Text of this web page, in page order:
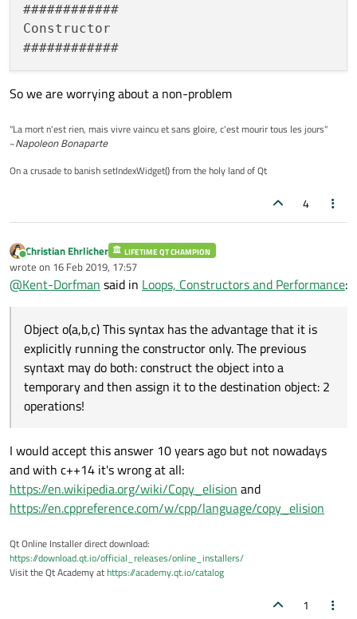
############
Constructor
So we are worrying about a non-problem
"La mort n'est rien, mais vivre vaincu et sans gloire, c'est mourir tous les jours"
~Napoleon Bonaparte
On a crusade to banish setIndexWidget() from the holy land of Qt
4
Online
Christian Ehrlicher LIFETIME QT CHAMPION
wrote on 16 Feb 2019, 17:57
last edited by
@Kent-Dorfman said in Loops, Constructors and Performance:
Object o(a,b,c) This syntax has the advantage that it is
explicitly running the constructor only. The previous
syntaxt may do both: construct the object into a
temporary and then assign it to the destination object: 2
operations!
I would accept this answer 10 years ago but not nowadays
and with c++14 it's wrong at all:
https://en.wikipedia.org/wiki/Copy_elision and
https://en.cppreference.com/w/cpp/language/copy_elision
Qt Online Installer direct download:
https://download.qt.io/official_releases/online_installers/
Visit the Qt Academy athttps://academy.qt.io/catalog
1